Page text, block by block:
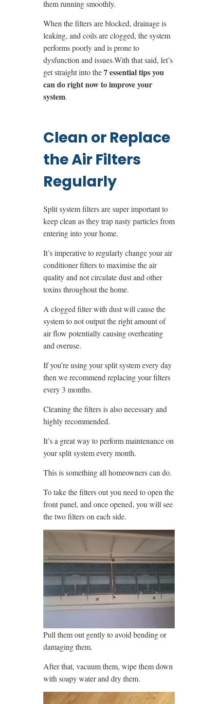
them running smoothly.
When the filters are blocked, drainage is
leaking, and coils are clogged, the system
performs poorly and is prone to
dysfunction and issues.With that said, let’s
get straight into the7 essential tips you
can do right now to improve your
system.
Clean or Replace
the Air Filters
Regularly
Split system filters are super important to
keep clean as they trap nasty particles from
entering into your home.
It’s imperative to regularly change your air
conditioner filters to maximise the air
quality and not circulate dust and other
toxins throughout the home.
A clogged filter with dust will cause the
system to not output the right amount of
air flow potentially causing overheating
and overuse.
If you’re using your split system every day
then we recommend replacing your filters
every 3 months.
Cleaning the filters is also necessary and
highly recommended.
It’s a great way to perform maintenance on
your split system every month.
This is something all homeowners can do.
To take the filters out you need to open the
front panel, and once opened, you will see
the two filters on each side.
Pull them out gently to avoid bending or
damaging them.
After that, vacuum them, wipe them down
with soapy water and dry them.